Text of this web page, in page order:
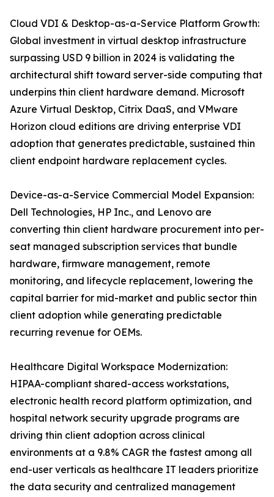
Cloud VDI & Desktop-as-a-Service Platform Growth:
Global investment in virtual desktop infrastructure
surpassing USD 9 billion in 2024 is validating the
architectural shift toward server-side computing that
underpins thin client hardware demand. Microsoft
Azure Virtual Desktop, Citrix DaaS, and VMware
Horizon cloud editions are driving enterprise VDI
adoption that generates predictable, sustained thin
client endpoint hardware replacement cycles.
Device-as-a-Service Commercial Model Expansion:
Dell Technologies, HP Inc., and Lenovo are
converting thin client hardware procurement into per-
seat managed subscription services that bundle
hardware, firmware management, remote
monitoring, and lifecycle replacement, lowering the
capital barrier for mid-market and public sector thin
client adoption while generating predictable
recurring revenue for OEMs.
Healthcare Digital Workspace Modernization:
HIPAA-compliant shared-access workstations,
electronic health record platform optimization, and
hospital network security upgrade programs are
driving thin client adoption across clinical
environments at a 9.8% CAGR the fastest among all
end-user verticals as healthcare IT leaders prioritize
the data security and centralized management